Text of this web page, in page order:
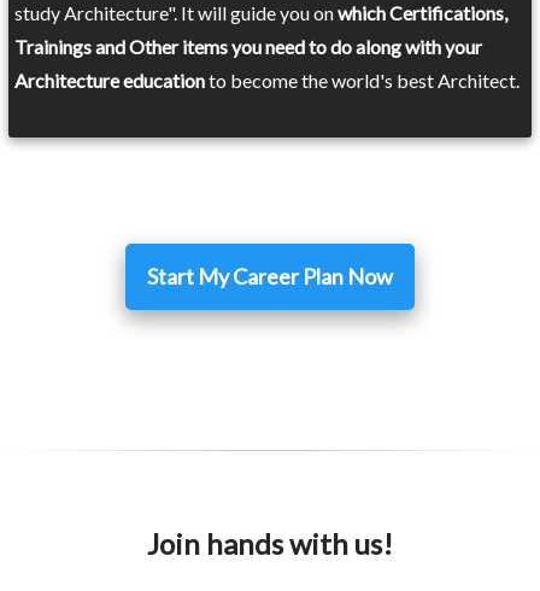
study Architecture". It will guide you onwhich Certifications,
Trainings and Other items you need to do along with your
Architecture educationto become the world's best Architect.
Start My Career Plan Now
Join hands with us!